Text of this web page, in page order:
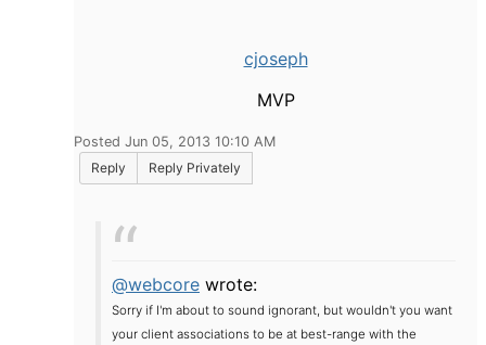
cjoseph
MVP
Posted Jun 05, 2013 10:10 AM
Reply
Reply Privately
@webcore wrote:
Sorry if I'm about to sound ignorant, but wouldn't you want
your client associations to be at best-range with the